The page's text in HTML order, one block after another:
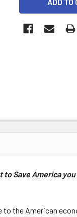
Save America
the American